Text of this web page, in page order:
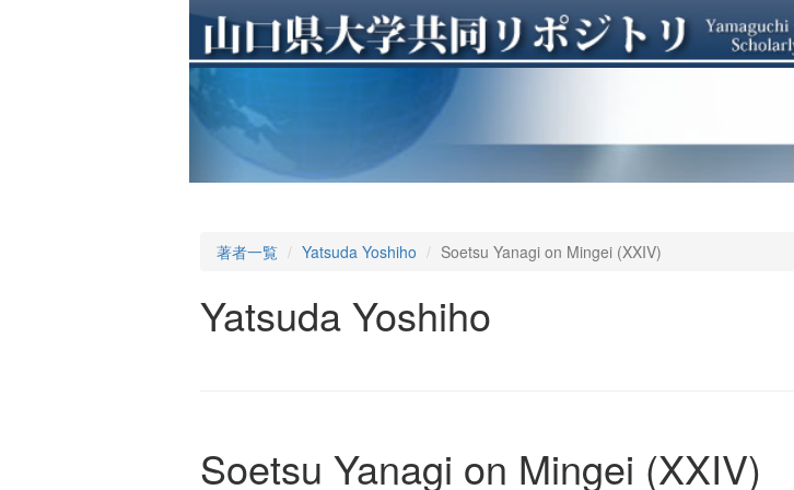
著者一覧 Yatsuda Yoshiho Soetsu Yanagi on Mingei (XXIV)
Yatsuda Yoshiho
Soetsu Yanagi on Mingei (XXIV)